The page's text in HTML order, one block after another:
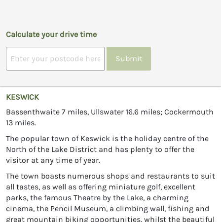
Calculate your drive time
Submit
KESWICK
Bassenthwaite 7 miles, Ullswater 16.6 miles; Cockermouth
13 miles.
The popular town of Keswick is the holiday centre of the
North of the Lake District and has plenty to offer the
visitor at any time of year.
The town boasts numerous shops and restaurants to suit
all tastes, as well as offering miniature golf, excellent
parks, the famous Theatre by the Lake, a charming
cinema, the Pencil Museum, a climbing wall, fishing and
great mountain biking opportunities, whilst the beautiful